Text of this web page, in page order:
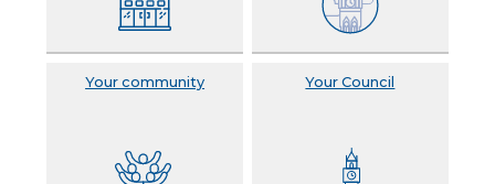
Your community Your Council